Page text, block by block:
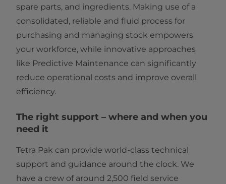
spare parts, and ingredients. Making use of a
consolidated, reliable and fluid process for
purchasing and managing stock empowers
your workforce, while innovative approaches
like Predictive Maintenance can significantly
reduce operational costs and improve overall
efficiency.
The right support – where and when you
need it
Tetra Pak can provide world-class technical
support and guidance around the clock. We
have a crew of around 2,500 field service